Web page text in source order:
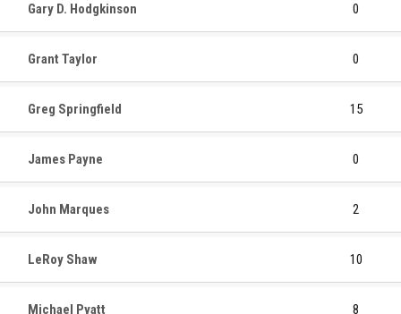
Gary D. Hodgkinson 0
Grant Taylor 0
Greg Springfield 15
James Payne 0
John Marques 2
LeRoy Shaw 10
Michael Pyatt 8